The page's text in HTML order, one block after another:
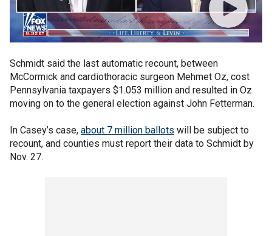
Schmidt said the last automatic recount, between
McCormick and cardiothoracic surgeon Mehmet Oz, cost
Pennsylvania taxpayers $1.053 million and resulted in Oz
moving on to the general election against John Fetterman.
In Casey’s case, about 7 million ballots will be subject to
recount, and counties must report their data to Schmidt by
Nov. 27.